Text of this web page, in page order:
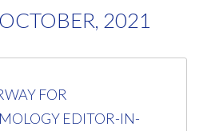
2021
FOR
EDITOR-IN-